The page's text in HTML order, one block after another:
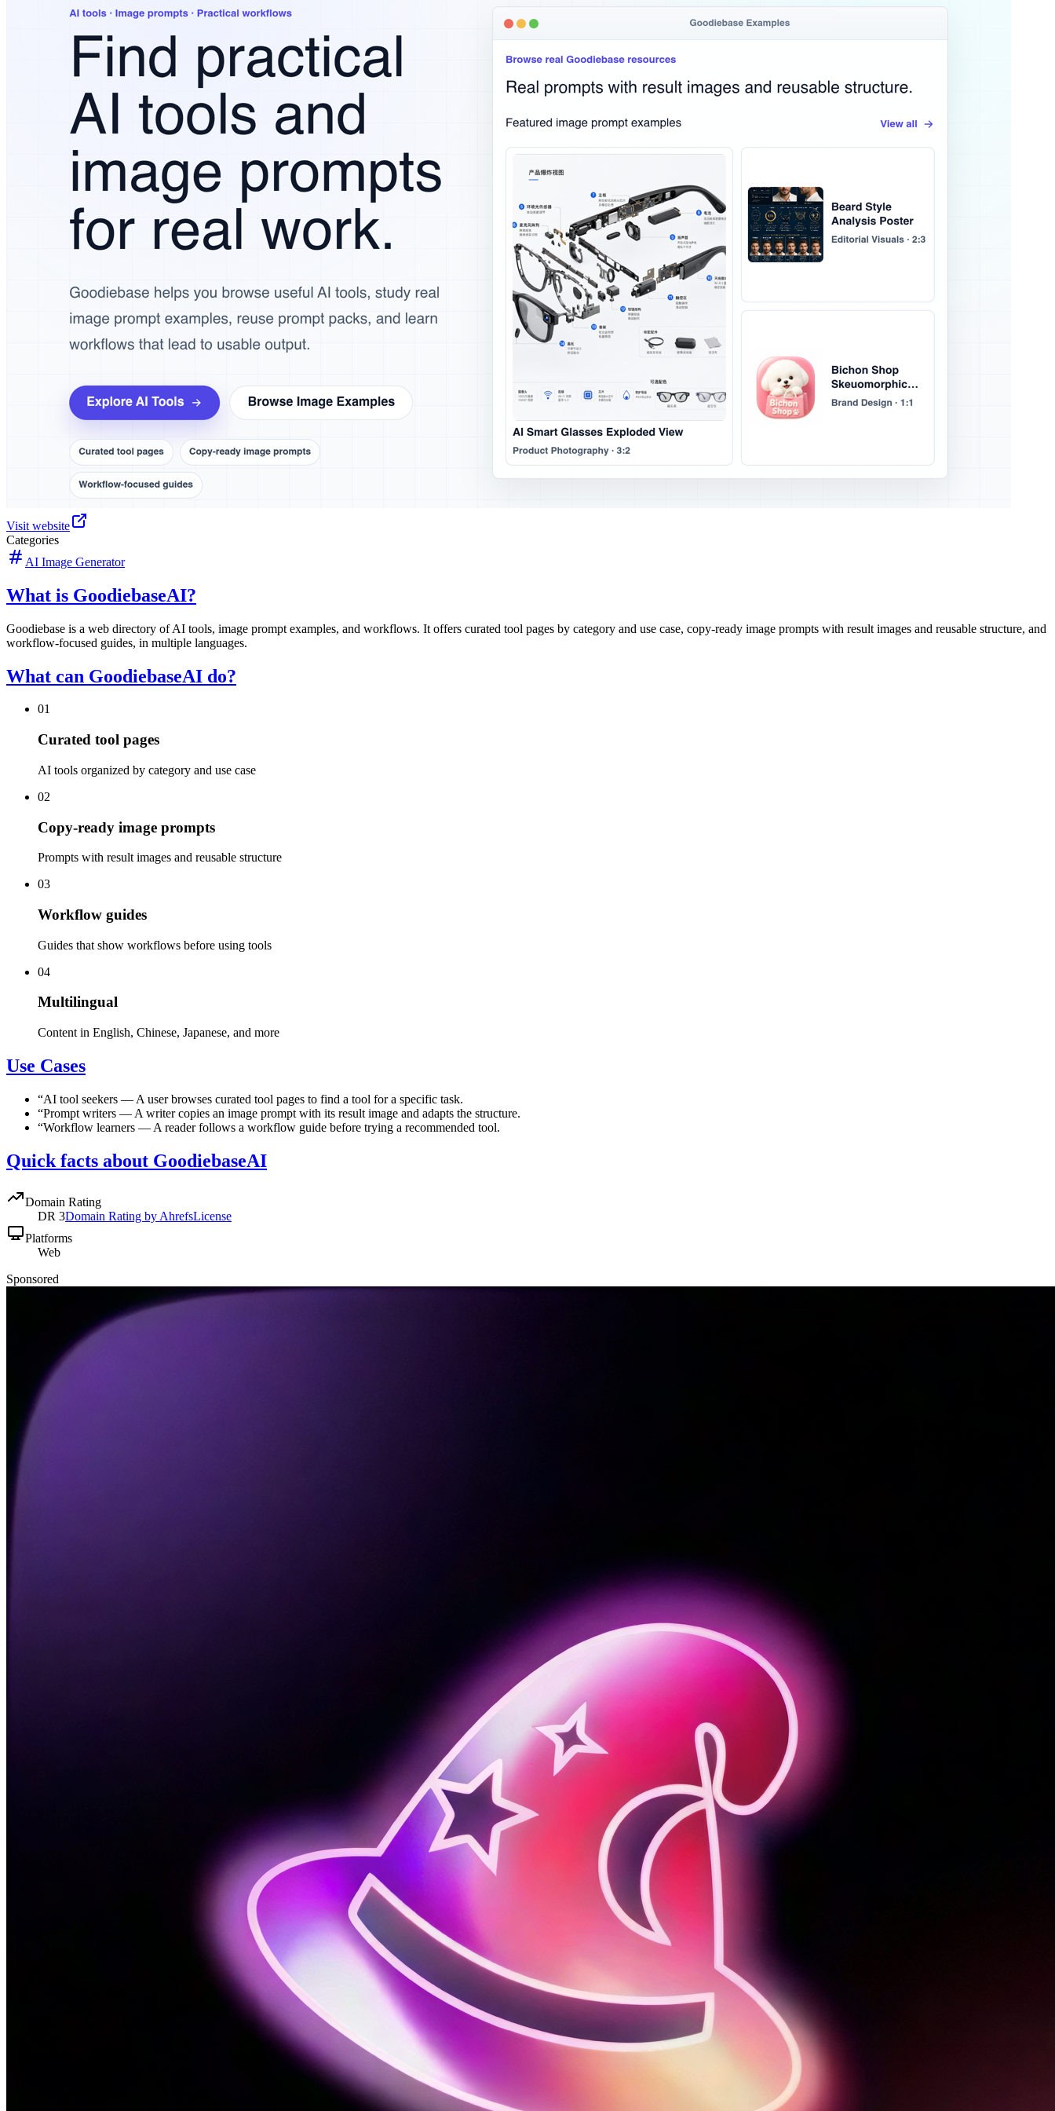
Visit website
Categories
AI Image Generator
What is GoodiebaseAI?
Goodiebase is a web directory of AI tools, image prompt examples, and workflows. It offers curated tool pages by category and use case, copy-ready image prompts with result images and reusable structure, and
workflow-focused guides, in multiple languages.
What can GoodiebaseAI do?
01
Curated tool pages
AI tools organized by category and use case
02
Copy-ready image prompts
Prompts with result images and reusable structure
03
Workflow guides
Guides that show workflows before using tools
04
Multilingual
Content in English, Chinese, Japanese, and more
Use Cases
“AI tool seekers — A user browses curated tool pages to find a tool for a specific task.
“Prompt writers — A writer copies an image prompt with its result image and adapts the structure.
“Workflow learners — A reader follows a workflow guide before trying a recommended tool.
Quick facts about GoodiebaseAI
Domain Rating
DR 3Domain Rating by AhrefsLicense
Platforms
Web
Sponsored